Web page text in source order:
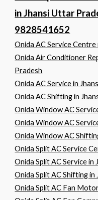
in Jhansi Uttar
9828541652
Onida AC Service
Onida Air Conditioner
Pradesh
Onida AC Service in
Onida AC Shifting in
Onida Window AC
Onida Window AC
Onida Window AC
Onida Split AC Service
Onida Split AC Service in
Onida Split AC Shifting
Onida Split AC Fan